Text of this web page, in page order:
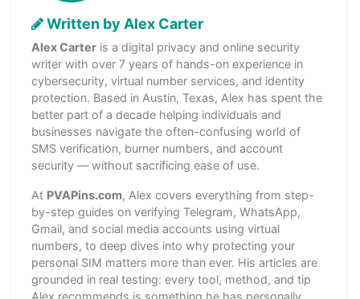
Written by Alex Carter
Alex Carter is a digital privacy and online security
writer with over 7 years of hands-on experience in
cybersecurity, virtual number services, and identity
protection. Based in Austin, Texas, Alex has spent the
better part of a decade helping individuals and
businesses navigate the often-confusing world of
SMS verification, burner numbers, and account
security — without sacrificing ease of use.
At PVAPins.com, Alex covers everything from step-
by-step guides on verifying Telegram, WhatsApp,
Gmail, and social media accounts using virtual
numbers, to deep dives into why protecting your
personal SIM matters more than ever. His articles are
grounded in real testing: every tool, method, and tip
Alex recommends is something he has personally